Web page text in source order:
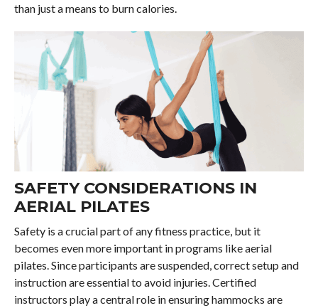
than just a means to burn calories.
SAFETY CONSIDERATIONS IN
AERIAL PILATES
Safety is a crucial part of any fitness practice, but it
becomes even more important in programs like aerial
pilates. Since participants are suspended, correct setup and
instruction are essential to avoid injuries. Certified
instructors play a central role in ensuring hammocks are